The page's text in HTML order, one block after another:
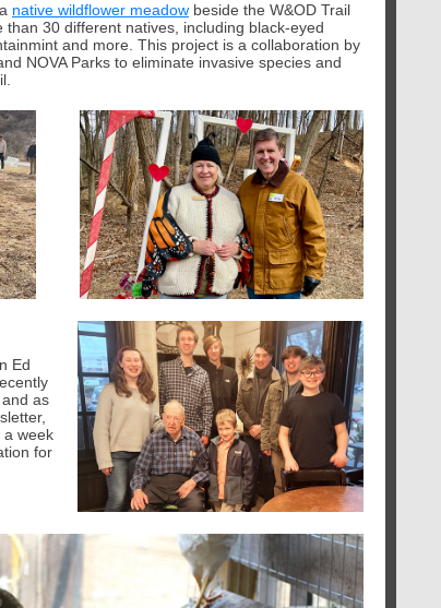
native wildflower meadow beside the W&OD Trail
30 different natives, including black-eyed
and more. This project is a collaboration by
NOVA Parks to eliminate invasive species and
Ed
as
a week
for